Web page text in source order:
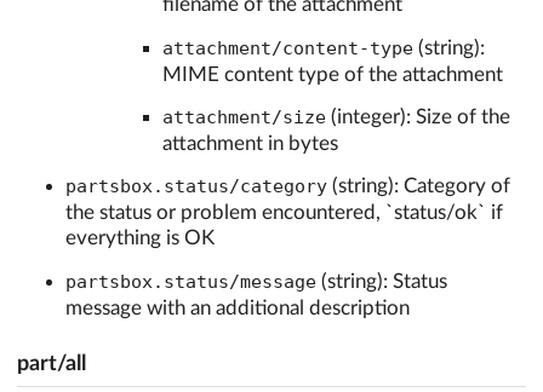
filename of the attachment
attachment/content-type (string):
MIME content type of the attachment
attachment/size (integer): Size of the
attachment in bytes
partsbox.status/category (string): Category of
the status or problem encountered, `status/ok` if
everything is OK
partsbox.status/message (string): Status
message with an additional description
part/all